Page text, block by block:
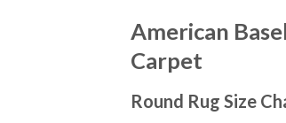
American
Carpet
Round Rug Size